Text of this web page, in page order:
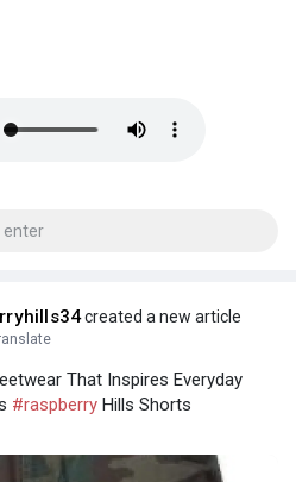
created a new article
That Inspires Everyday
#raspberry Hills Shorts